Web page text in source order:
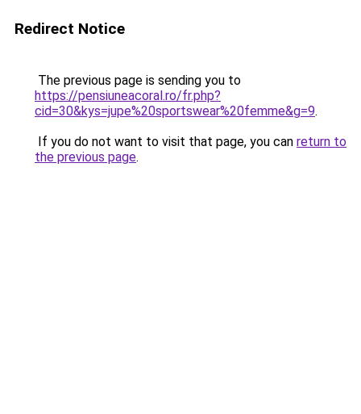
Redirect Notice
The previous page is sending you to
https://pensiuneacoral.ro/fr.php?
cid=30&kys=jupe%20sportswear%20femme&g=9.
If you do not want to visit that page, you can return to
the previous page.